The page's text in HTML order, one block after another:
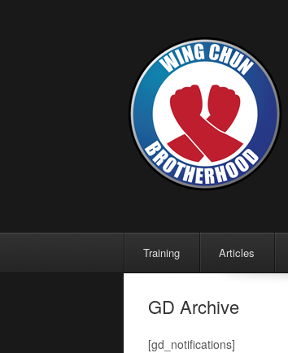
Skip to content
Training Articles
GD Archive
[gd_notifications]